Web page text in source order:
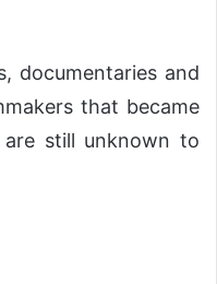
documentaries and
that became
still unknown to